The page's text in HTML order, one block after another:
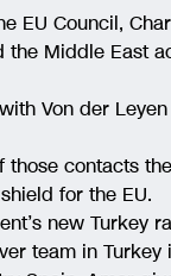
EU Council,
the Middle East
Von der
contacts
for the EU.
new Turkey
team in